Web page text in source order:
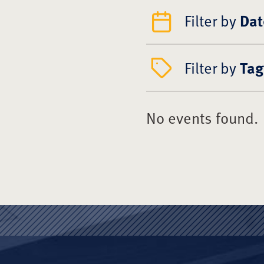
Filter by
Filter byTag
No events found.